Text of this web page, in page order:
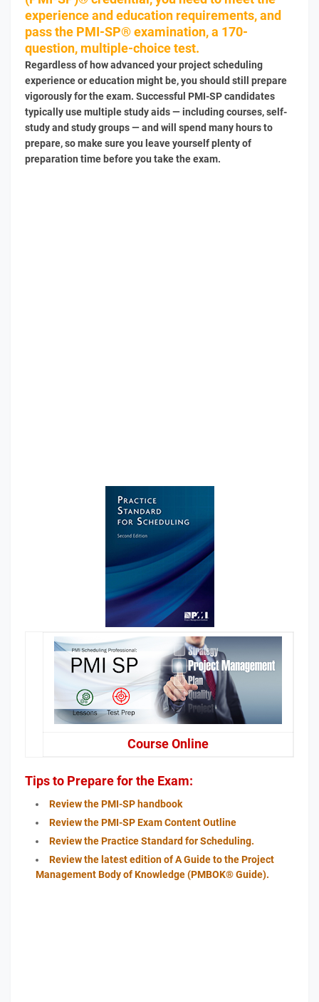
experience and education requirements, and
pass the PMI-SP® examination, a 170-
question, multiple-choice test.
Regardless of how advanced your project scheduling
experience or education might be, you should still prepare
vigorously for the exam. Successful PMI-SP candidates
typically use multiple study aids — including courses, self-
study and study groups — and will spend many hours to
prepare, so make sure you leave yourself plenty of
preparation time before you take the exam.
Course Online
Tips to Prepare for the Exam:
Review the PMI-SP handbook
Review the PMI-SP Exam Content Outline
Review the Practice Standard for Scheduling.
Review the latest edition of A Guide to the Project
Management Body of Knowledge (PMBOK® Guide).